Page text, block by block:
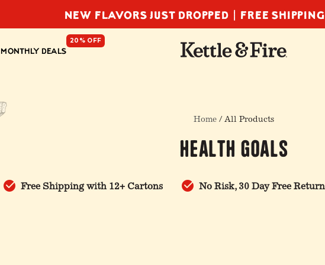
NEW FLAVORS JUST DROPPED | FREE
MONTHLY DEALS
20% OFF
Home / All Products
Health Goals
Free Shipping with 12+ Cartons No Risk, 30 Day Free